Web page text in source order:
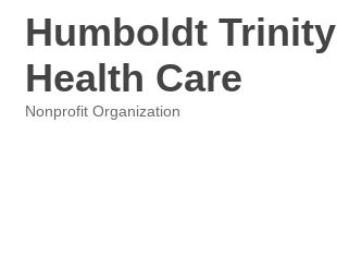
Humboldt Trinity
Health Care
Nonprofit Organization